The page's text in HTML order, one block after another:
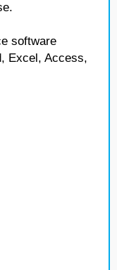
software
Excel, Access,